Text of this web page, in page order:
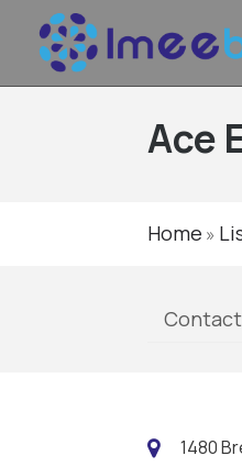
Ace
Home »
Contact
1480